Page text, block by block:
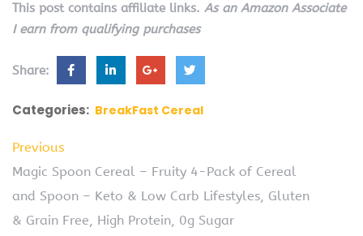
This post contains affiliate links. As an Amazon Associate
I earn from qualifying purchases
Share:
Categories: BreakFast Cereal
Previous
Magic Spoon Cereal – Fruity 4-Pack of Cereal
and Spoon – Keto & Low Carb Lifestyles, Gluten
& Grain Free, High Protein, 0g Sugar